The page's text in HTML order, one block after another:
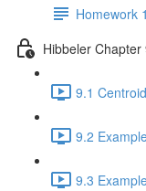
Homework
Hibbeler
9.1
9.2
9.3